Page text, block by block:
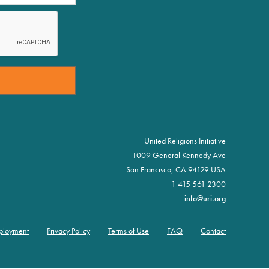
United Religions Initiative
1009 General Kennedy Ave
San Francisco, CA 94129 USA
+1 415 561 2300
info@uri.org
Privacy Policy Terms of Use FAQ Contact